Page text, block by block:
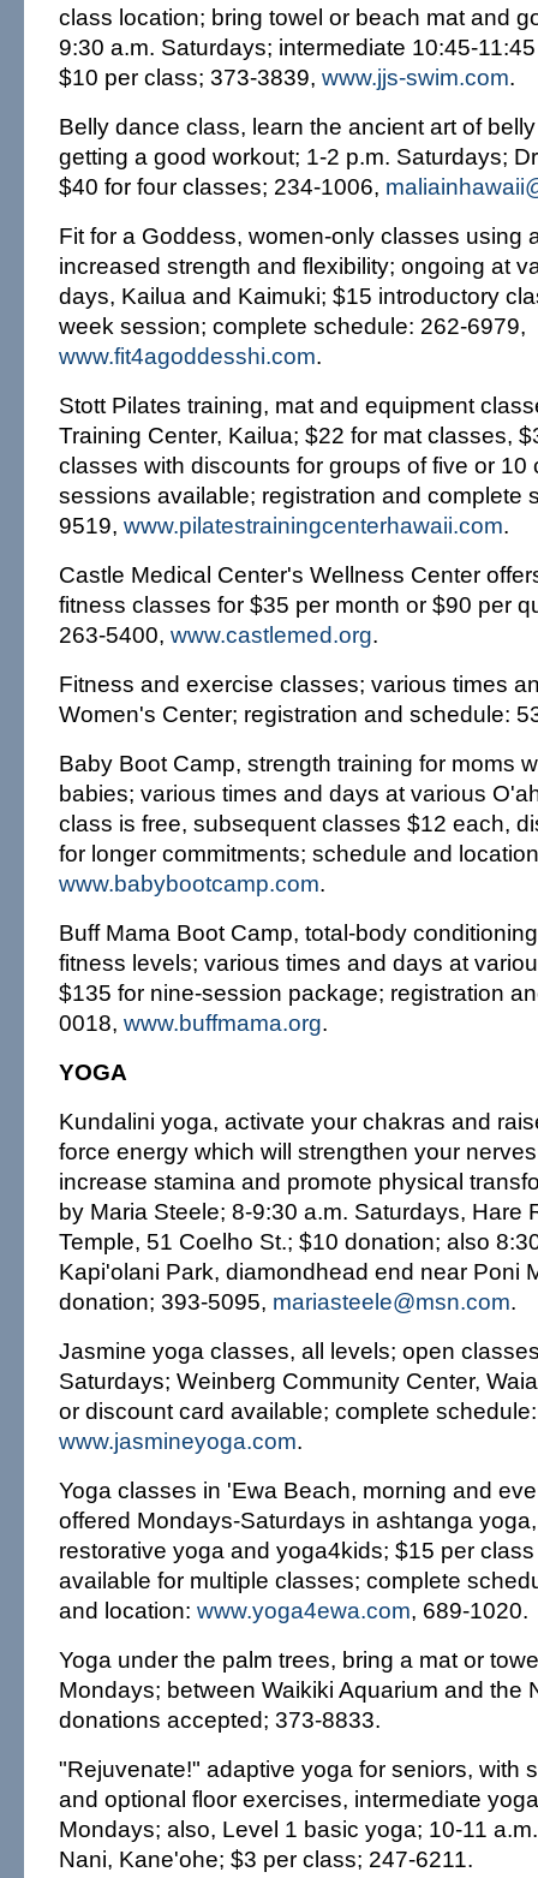
class location; bring towel or beach mat and
9:30 a.m. Saturdays; intermediate 10:45-
$10 per class; 373-3839, www.jjs-swim.com.
Belly dance class, learn the ancient art of
getting a good workout; 1-2 p.m. Saturdays;
$40 for four classes; 234-1006,
Fit for a Goddess, women-only classes using
increased strength and flexibility; ongoing at
days, Kailua and Kaimuki; $15 introductory
week session; complete schedule: 262-6979,
www.fit4agoddesshi.com.
Stott Pilates training, mat and equipment
Training Center, Kailua; $22 for mat classes,
classes with discounts for groups of five or 10
sessions available; registration and complete
9519, www.pilatestrainingcenterhawaii.com.
Castle Medical Center's Wellness Center
fitness classes for $35 per month or $90 per
263-5400, www.castlemed.org.
Fitness and exercise classes; various times
Women's Center; registration and schedule:
Baby Boot Camp, strength training for moms
babies; various times and days at various
class is free, subsequent classes $12 each,
for longer commitments; schedule and
www.babybootcamp.com.
Buff Mama Boot Camp, total-body
fitness levels; various times and days at
$135 for nine-session package; registration
0018, www.buffmama.org.
YOGA
Kundalini yoga, activate your chakras and
force energy which will strengthen your
increase stamina and promote physical
by Maria Steele; 8-9:30 a.m. Saturdays, Hare
Temple, 51 Coelho St.; $10 donation; also
Kapi'olani Park, diamondhead end near Poni
donation; 393-5095, mariasteele@msn.com.
Jasmine yoga classes, all levels; open
Saturdays; Weinberg Community Center,
or discount card available; complete
www.jasmineyoga.com.
Yoga classes in 'Ewa Beach, morning and
offered Mondays-Saturdays in ashtanga
restorative yoga and yoga4kids; $15 per
available for multiple classes; complete
and location: www.yoga4ewa.com, 689-1020.
Yoga under the palm trees, bring a mat or
Mondays; between Waikiki Aquarium and the
donations accepted; 373-8833.
"Rejuvenate!" adaptive yoga for seniors, with
and optional floor exercises, intermediate
Mondays; also, Level 1 basic yoga; 10-11
Nani, Kane'ohe; $3 per class; 247-6211.